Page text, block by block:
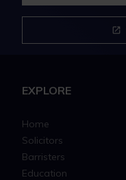
EXPLORE
Home
Solicitors
Barristers
Education